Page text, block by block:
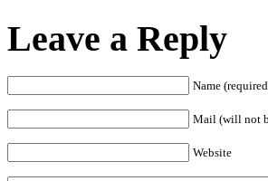
Leave a Reply
Name
Mail (will not
Website